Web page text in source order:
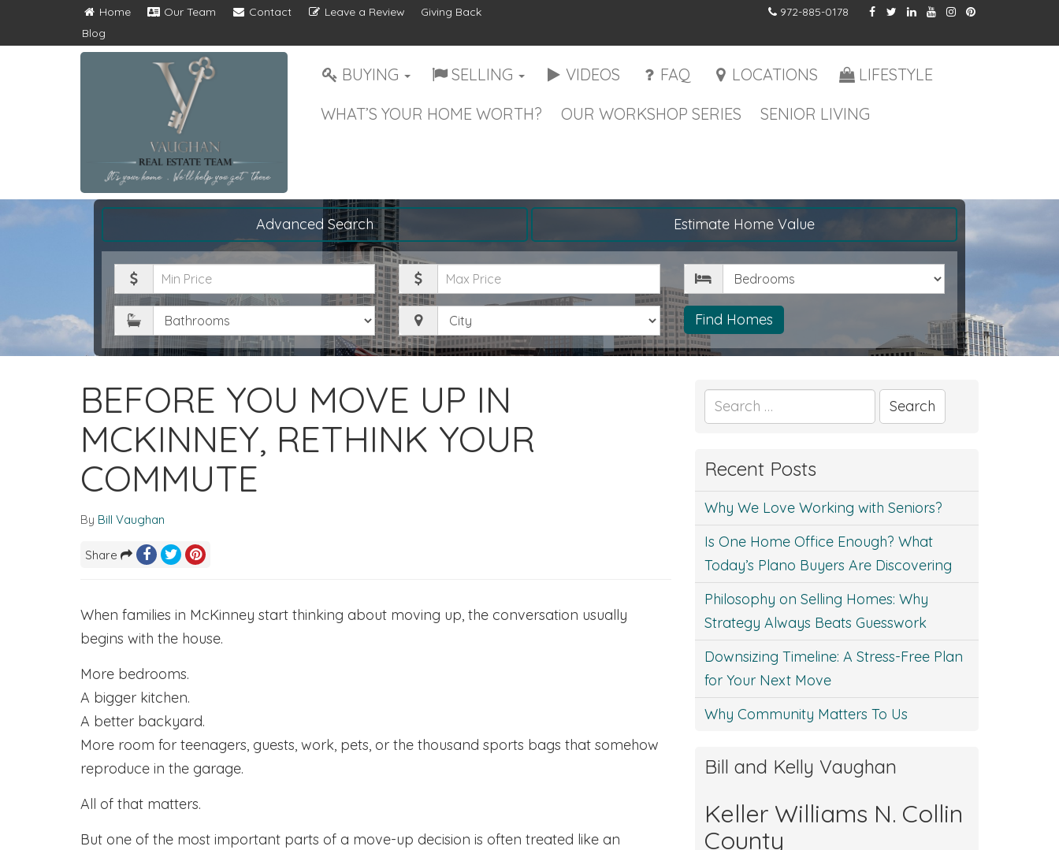
Home Our Team Contact Leave a Review
Giving Back
Blog
972-885-0178
BUYING SELLING VIDEOS FAQ LOCATIONS
LIFESTYLE
WHAT’S YOUR HOME WORTH?
OUR WORKSHOP SERIES SENIOR LIVING
Advanced Search Estimate Home Value
Minimum
Price
Maximum
Price
Bedrooms
Bathrooms City Find Homes
BEFORE YOU MOVE UP IN
MCKINNEY, RETHINK YOUR
COMMUTE
By Bill Vaughan
Share
When families in McKinney start thinking about moving up, the conversation usually
begins with the house.
More bedrooms.
A bigger kitchen.
A better backyard.
More room for teenagers, guests, work, pets, or the thousand sports bags that somehow
reproduce in the garage.
All of that matters.
But one of the most important parts of a move-up decision is often treated like an
Search
for:
Recent Posts
Why We Love Working with Seniors?
Is One Home Office Enough? What
Today’s Plano Buyers Are Discovering
Philosophy on Selling Homes: Why
Strategy Always Beats Guesswork
Downsizing Timeline: A Stress-Free Plan
for Your Next Move
Why Community Matters To Us
Bill and Kelly Vaughan
Keller Williams N. Collin
County